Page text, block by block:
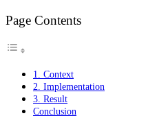
Page Contents
1. Context
2. Implementation
3. Result
Conclusion